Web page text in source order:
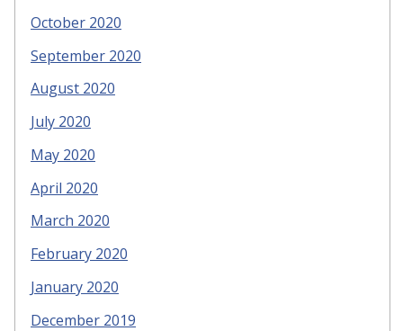
October 2020
September 2020
August 2020
July 2020
May 2020
April 2020
March 2020
February 2020
January 2020
December 2019